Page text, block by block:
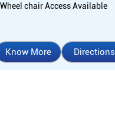
Wheel chair Access Available
Know More Directions